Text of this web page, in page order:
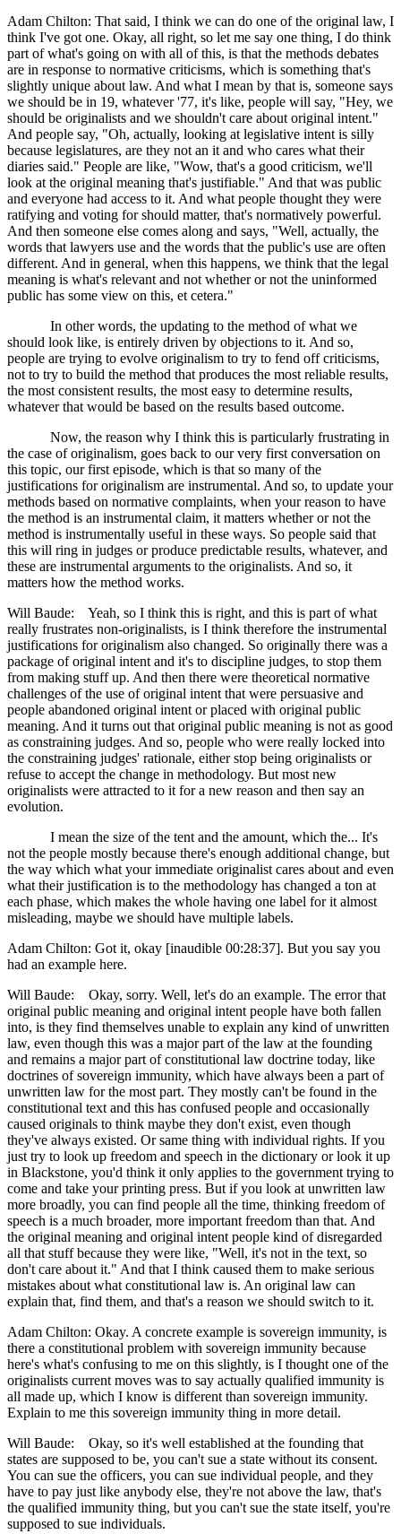
Adam Chilton: That said, I think we can do one of the original law, I
think I've got one. Okay, all right, so let me say one thing, I do think
part of what's going on with all of this, is that the methods debates
are in response to normative criticisms, which is something that's
slightly unique about law. And what I mean by that is, someone says
we should be in 19, whatever '77, it's like, people will say, "Hey, we
should be originalists and we shouldn't care about original intent."
And people say, "Oh, actually, looking at legislative intent is silly
because legislatures, are they not an it and who cares what their
diaries said." People are like, "Wow, that's a good criticism, we'll
look at the original meaning that's justifiable." And that was public
and everyone had access to it. And what people thought they were
ratifying and voting for should matter, that's normatively powerful.
And then someone else comes along and says, "Well, actually, the
words that lawyers use and the words that the public's use are often
different. And in general, when this happens, we think that the legal
meaning is what's relevant and not whether or not the uninformed
public has some view on this, et cetera."
In other words, the updating to the method of what we
should look like, is entirely driven by objections to it. And so,
people are trying to evolve originalism to try to fend off criticisms,
not to try to build the method that produces the most reliable results,
the most consistent results, the most easy to determine results,
whatever that would be based on the results based outcome.
Now, the reason why I think this is particularly frustrating in
the case of originalism, goes back to our very first conversation on
this topic, our first episode, which is that so many of the
justifications for originalism are instrumental. And so, to update your
methods based on normative complaints, when your reason to have
the method is an instrumental claim, it matters whether or not the
method is instrumentally useful in these ways. So people said that
this will ring in judges or produce predictable results, whatever, and
these are instrumental arguments to the originalists. And so, it
matters how the method works.
Will Baude: Yeah, so I think this is right, and this is part of what
really frustrates non-originalists, is I think therefore the instrumental
justifications for originalism also changed. So originally there was a
package of original intent and it's to discipline judges, to stop them
from making stuff up. And then there were theoretical normative
challenges of the use of original intent that were persuasive and
people abandoned original intent or placed with original public
meaning. And it turns out that original public meaning is not as good
as constraining judges. And so, people who were really locked into
the constraining judges' rationale, either stop being originalists or
refuse to accept the change in methodology. But most new
originalists were attracted to it for a new reason and then say an
evolution.
I mean the size of the tent and the amount, which the... It's
not the people mostly because there's enough additional change, but
the way which what your immediate originalist cares about and even
what their justification is to the methodology has changed a ton at
each phase, which makes the whole having one label for it almost
misleading, maybe we should have multiple labels.
Adam Chilton: Got it, okay [inaudible 00:28:37]. But you say you
had an example here.
Will Baude: Okay, sorry. Well, let's do an example. The error that
original public meaning and original intent people have both fallen
into, is they find themselves unable to explain any kind of unwritten
law, even though this was a major part of the law at the founding
and remains a major part of constitutional law doctrine today, like
doctrines of sovereign immunity, which have always been a part of
unwritten law for the most part. They mostly can't be found in the
constitutional text and this has confused people and occasionally
caused originals to think maybe they don't exist, even though
they've always existed. Or same thing with individual rights. If you
just try to look up freedom and speech in the dictionary or look it up
in Blackstone, you'd think it only applies to the government trying to
come and take your printing press. But if you look at unwritten law
more broadly, you can find people all the time, thinking freedom of
speech is a much broader, more important freedom than that. And
the original meaning and original intent people kind of disregarded
all that stuff because they were like, "Well, it's not in the text, so
don't care about it." And that I think caused them to make serious
mistakes about what constitutional law is. An original law can
explain that, find them, and that's a reason we should switch to it.
Adam Chilton: Okay. A concrete example is sovereign immunity, is
there a constitutional problem with sovereign immunity because
here's what's confusing to me on this slightly, is I thought one of the
originalists current moves was to say actually qualified immunity is
all made up, which I know is different than sovereign immunity.
Explain to me this sovereign immunity thing in more detail.
Will Baude: Okay, so it's well established at the founding that
states are supposed to be, you can't sue a state without its consent.
You can sue the officers, you can sue individual people, and they
have to pay just like anybody else, they're not above the law, that's
the qualified immunity thing, but you can't sue the state itself, you're
supposed to sue individuals.